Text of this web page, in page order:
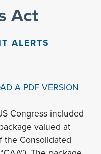
Act
ALERTS
A PDF VERSION
Congress included
valued at
the Consolidated